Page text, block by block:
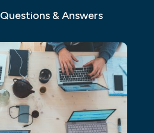
Questions & Answers